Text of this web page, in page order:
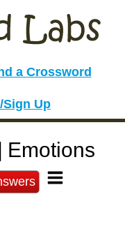
a Crossword
Sign Up
Emotions